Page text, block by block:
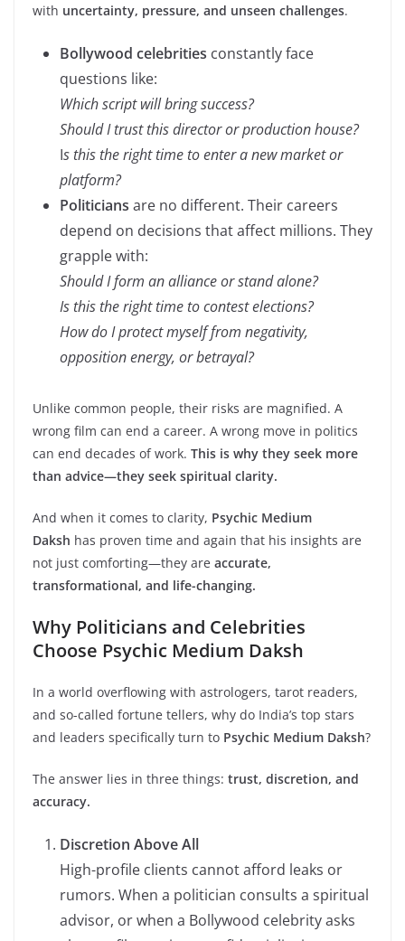
with uncertainty, pressure, and unseen challenges.
Bollywood celebrities constantly face
questions like:
Which script will bring success?
Should I trust this director or production house?
Is this the right time to enter a new market or
platform?
Politicians are no different. Their careers
depend on decisions that affect millions. They
grapple with:
Should I form an alliance or stand alone?
Is this the right time to contest elections?
How do I protect myself from negativity,
opposition energy, or betrayal?
Unlike common people, their risks are magnified. A
wrong film can end a career. A wrong move in politics
can end decades of work. This is why they seek more
than advice—they seek spiritual clarity.
And when it comes to clarity, Psychic Medium
Daksh has proven time and again that his insights are
not just comforting—they are accurate,
transformational, and life-changing.
Why Politicians and Celebrities
Choose Psychic Medium Daksh
In a world overflowing with astrologers, tarot readers,
and so-called fortune tellers, why do India’s top stars
and leaders specifically turn to Psychic Medium Daksh?
The answer lies in three things: trust, discretion, and
accuracy.
Discretion Above All
High-profile clients cannot afford leaks or
rumors. When a politician consults a spiritual
advisor, or when a Bollywood celebrity asks